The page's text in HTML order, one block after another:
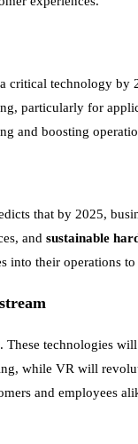
critical technology by
particularly for
and boosting
that by 2025,
and sustainable
their operations
These technologies
while VR will
and employees